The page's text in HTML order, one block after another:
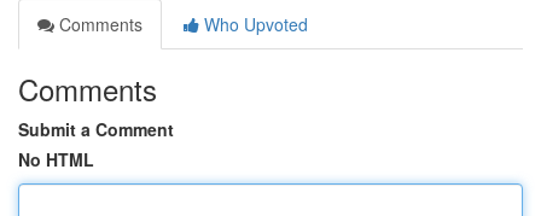
Comments
Who Upvoted
Comments
Submit a Comment
No HTML